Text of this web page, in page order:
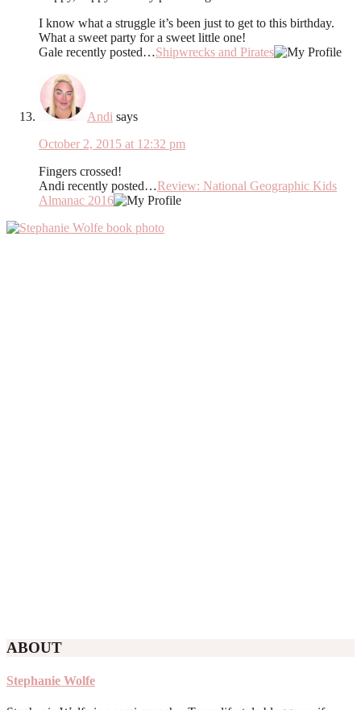
I know what a struggle it’s been just to get to this birthday.
What a sweet party for a sweet little one!
Gale recently posted…Shipwrecks and Pirates
Andi says
October 2, 2015 at 12:32 pm
Fingers crossed!
Andi recently posted…Review: National Geographic Kids
Almanac 2016
Primary
ABOUT
Stephanie Wolfe